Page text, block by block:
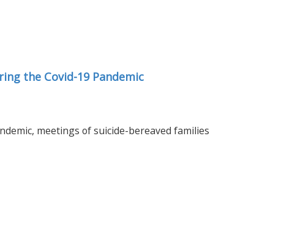
the Covid-19 Pandemic
meetings of suicide-bereaved families